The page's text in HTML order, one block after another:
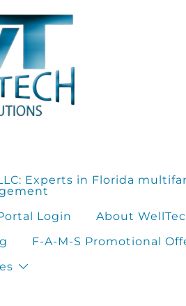
Experts in Florida
Login
About
F-A-M-S Promotional